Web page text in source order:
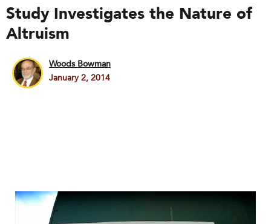
Study Investigates the Nature of
Altruism
Woods Bowman
January 2, 2014